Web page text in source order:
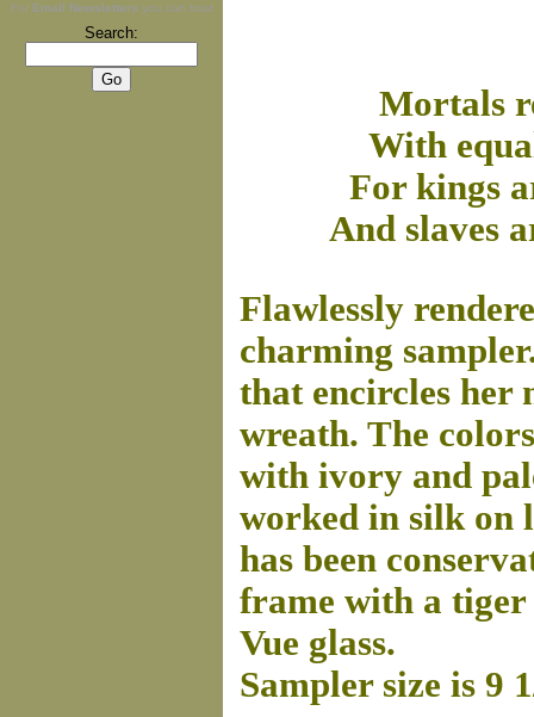
For Email Newsletters you can trust
Search:
Mortals
With
For kings
And slaves
Flawlessly
charming
that encircles her
wreath. The
with ivory and
worked in silk on
has been
frame with a tiger
Vue glass.
Sampler size is 9